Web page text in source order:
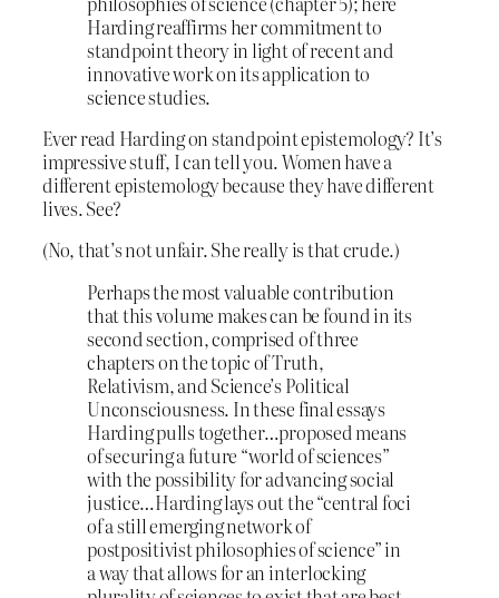
Harding reaffirms her commitment to
standpoint theory in light of recent and
innovative work on its application to
science studies.
Ever read Harding on standpoint epistemology? It’s
impressive stuff, I can tell you. Women have a
different epistemology because they have different
lives. See?
(No, that’s not unfair. She really is that crude.)
Perhaps the most valuable contribution
that this volume makes can be found in its
second section, comprised of three
chapters on the topic of Truth,
Relativism, and Science’s Political
Unconsciousness. In these final essays
Harding pulls together…proposed means
of securing a future “world of sciences”
with the possibility for advancing social
justice…Harding lays out the “central foci
of a still emerging network of
postpositivist philosophies of science” in
a way that allows for an interlocking